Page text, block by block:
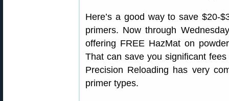
Here’s a good way to save $20-
primers. Now through
offering FREE HazMat on
That can save you significant
Precision Reloading has very
primer types.